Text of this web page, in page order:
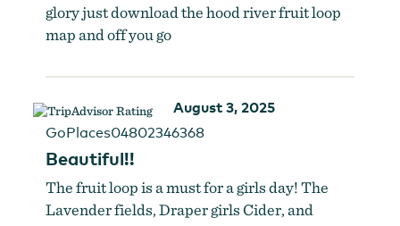
glory just download the hood river fruit loop
map and off you go
August 3, 2025
GoPlaces04802346368
Beautiful!!
The fruit loop is a must for a girls day! The
Lavender fields, Draper girls Cider, and